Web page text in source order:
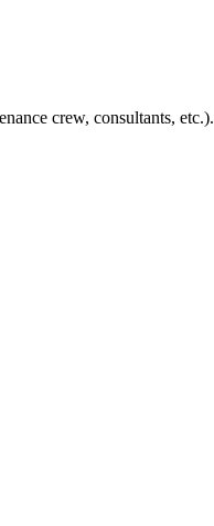
crew, consultants, etc.).